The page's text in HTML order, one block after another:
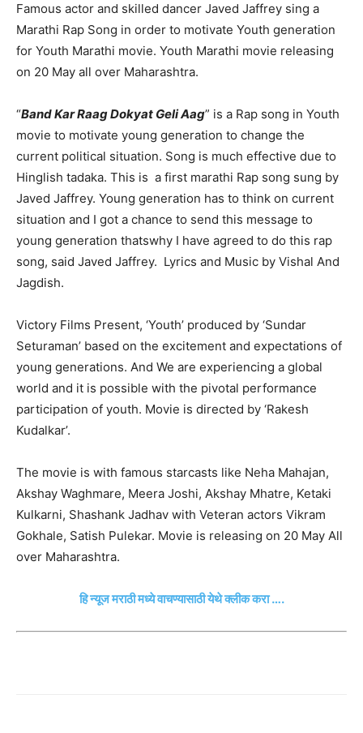
Famous actor and skilled dancer Javed Jaffrey sing a
Marathi Rap Song in order to motivate Youth generation
for Youth Marathi movie. Youth Marathi movie releasing
on 20 May all over Maharashtra.
“Band Kar Raag Dokyat Geli Aag” is a Rap song in Youth
movie to motivate young generation to change the
current political situation. Song is much effective due to
Hinglish tadaka. This is a first marathi Rap song sung by
Javed Jaffrey. Young generation has to think on current
situation and I got a chance to send this message to
young generation thatswhy I have agreed to do this rap
song, said Javed Jaffrey. Lyrics and Music by Vishal And
Jagdish.
Victory Films Present, ‘Youth’ produced by ‘Sundar
Seturaman’ based on the excitement and expectations of
young generations. And We are experiencing a global
world and it is possible with the pivotal performance
participation of youth. Movie is directed by ‘Rakesh
Kudalkar’.
The movie is with famous starcasts like Neha Mahajan,
Akshay Waghmare, Meera Joshi, Akshay Mhatre, Ketaki
Kulkarni, Shashank Jadhav with Veteran actors Vikram
Gokhale, Satish Pulekar. Movie is releasing on 20 May All
over Maharashtra.
हि न्यूज मराठी मध्ये वाचण्यासाठी येथे क्लीक करा ….